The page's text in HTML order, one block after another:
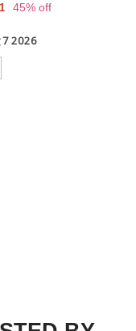
45% off
7 2026